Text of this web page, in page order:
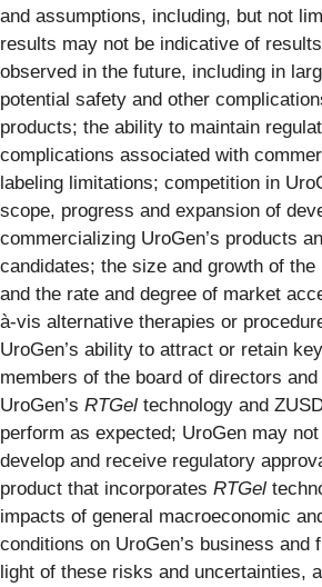
and assumptions, including, but not
results may not be indicative of
observed in the future, including in
potential safety and other
products; the ability to maintain
complications associated with
labeling limitations; competition in
scope, progress and expansion of
commercializing UroGen’s products
candidates; the size and growth of
and the rate and degree of market
à-vis alternative therapies or
UroGen’s ability to attract or retain
members of the board of directors
UroGen’s RTGel technology and
perform as expected; UroGen may
develop and receive regulatory
product that incorporates RTGel
impacts of general macroeconomic
conditions on UroGen’s business and
light of these risks and uncertainties,